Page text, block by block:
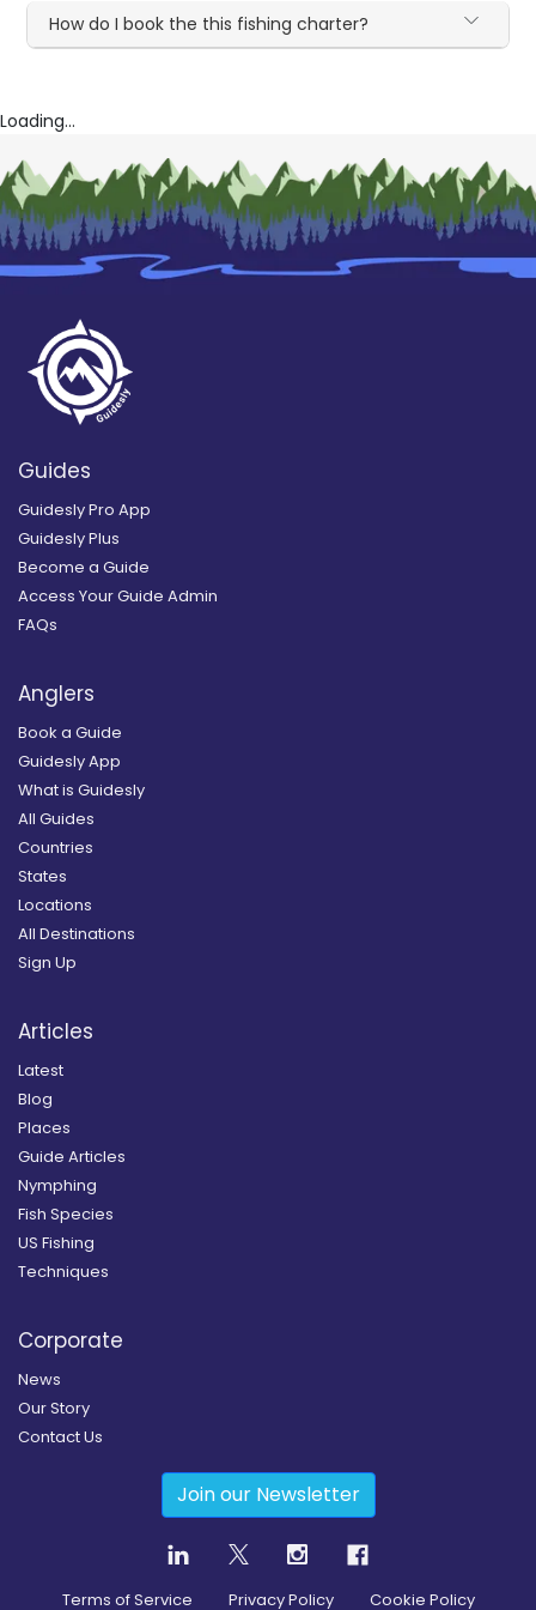
How do I book the this fishing charter?
Loading...
Guides
Guidesly Pro App
Guidesly Plus
Become a Guide
Access Your Guide Admin
FAQs
Anglers
Book a Guide
Guidesly App
What is Guidesly
All Guides
Countries
States
Locations
All Destinations
Sign Up
Articles
Latest
Blog
Places
Guide Articles
Nymphing
Fish Species
US Fishing
Techniques
Corporate
News
Our Story
Contact Us
Join our Newsletter
Terms of Service Privacy Policy Cookie Policy